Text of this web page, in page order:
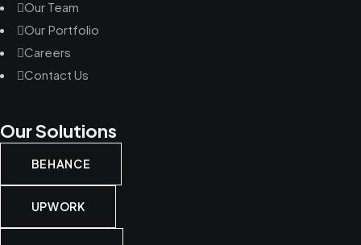
Our Team
Our Portfolio
Careers
Contact Us
Our Solutions
BEHANCE
UPWORK